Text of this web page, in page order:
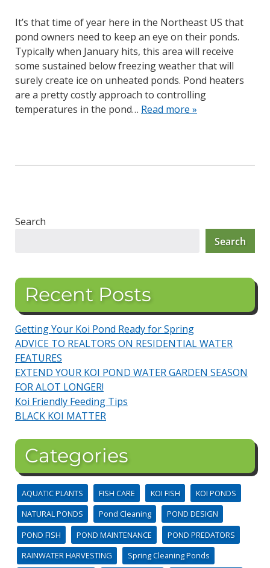
It’s that time of year here in the Northeast US that
pond owners need to keep an eye on their ponds.
Typically when January hits, this area will receive
some sustained below freezing weather that will
surely create ice on unheated ponds. Pond heaters
are a pretty costly approach to controlling
temperatures in the pond… Read more »
Search
Search
Recent Posts
Getting Your Koi Pond Ready for Spring
ADVICE TO REALTORS ON RESIDENTIAL WATER
FEATURES
EXTEND YOUR KOI POND WATER GARDEN SEASON
FOR ALOT LONGER!
Koi Friendly Feeding Tips
BLACK KOI MATTER
Categories
AQUATIC PLANTS FISH CARE KOI FISH
KOI PONDS
NATURAL PONDS
Pond Cleaning
POND DESIGN
POND FISH
POND MAINTENANCE
POND PREDATORS
RAINWATER HARVESTING
Spring Cleaning Ponds